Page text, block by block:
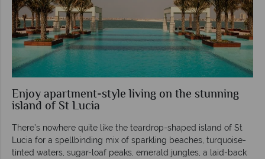
Enjoy apartment-style living on the stunning
island of St Lucia
There’s nowhere quite like the teardrop-shaped island of St
Lucia for a spellbinding mix of sparkling beaches, turquoise-
tinted waters, sugar-loaf peaks, emerald jungles, a laid-back